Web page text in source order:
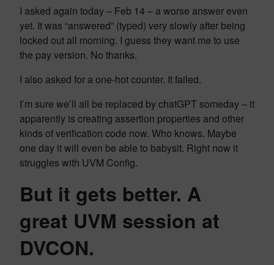
I asked again today – Feb 14 – a worse answer even
yet. It was “answered” (typed) very slowly after being
locked out all morning. I guess they want me to use
the pay version. No thanks.
I also asked for a one-hot counter. It failed.
I’m sure we’ll all be replaced by chatGPT someday – it
apparently is creating assertion properties and other
kinds of verification code now. Who knows. Maybe
one day it will even be able to babysit. Right now it
struggles with UVM Config.
But it gets better. A
great UVM session at
DVCON.